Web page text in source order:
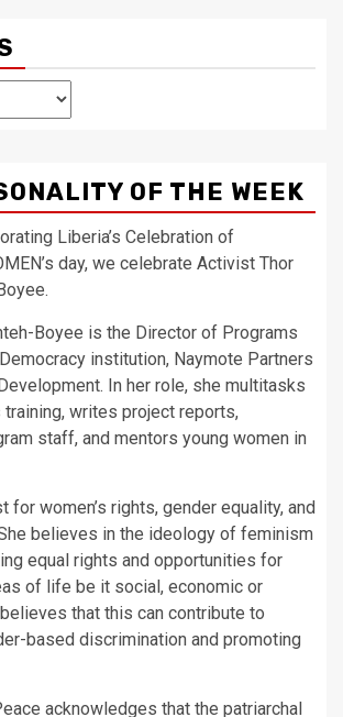
OF THE WEEK
Liberia’s Celebration of
day, we celebrate Activist Thor
Boyee is the Director of Programs
institution, Naymote Partners
In her role, she multitasks
writes project reports,
staff, and mentors young women in
for women’s rights, gender equality, and
believes in the ideology of feminism
equal rights and opportunities for
of life be it social, economic or
that this can contribute to
based discrimination and promoting
acknowledges that the patriarchal